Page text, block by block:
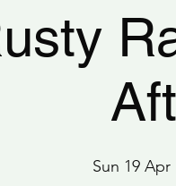
Sun 19 Apr